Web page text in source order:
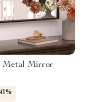
Metal Mirror